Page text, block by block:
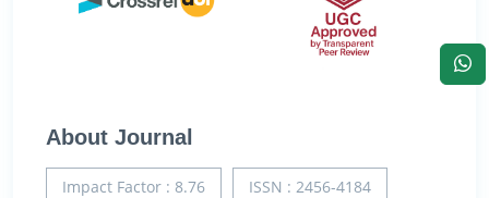
About Journal
Impact Factor : 8.76 ISSN : 2456-4184